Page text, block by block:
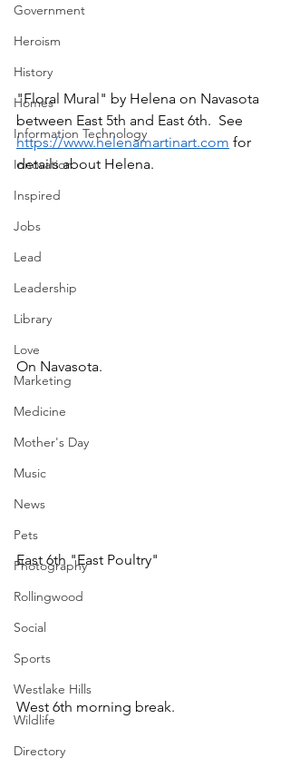
Government
Heroism
History
Homes
Information Technology
Innovation
Inspired
Jobs
Lead
Leadership
Library
Love
Marketing
Medicine
Mother's Day
Music
News
Pets
Photography
Rollingwood
Social
Sports
Westlake Hills
Wildlife
Directory
"Floral Mural" by Helena on Navasota
between East 5th and East 6th.  See
https://www.helenamartinart.com for
details about Helena.
On Navasota.
East 6th "East Poultry"
West 6th morning break.